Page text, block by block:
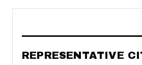
REPRESENTATIVE